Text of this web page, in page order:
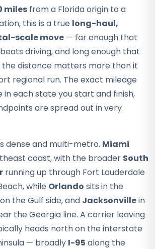
miles from a Florida origin to a
this is a true long-haul,
scale move — far enough that
driving, and long enough that
the distance matters more than it
regional run. The exact mileage
in each state you start and finish,
are spread out in very
dense and multi-metro. Miami
coast, with the broader South
running up through Fort Lauderdale
while Orlando sits in the
on the Gulf side, and Jacksonvillein
the Georgia line. A carrier leaving
heads north on the interstate
— broadly I-95 along the